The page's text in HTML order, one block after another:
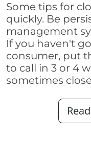
Some tips for
quickly. Be
management
If you haven't
consumer, put
to call in 3 or 4
sometimes